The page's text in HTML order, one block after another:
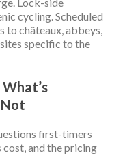
cycling. Scheduled
to châteaux, abbeys,
specific to the
Not
first-timers
and the pricing